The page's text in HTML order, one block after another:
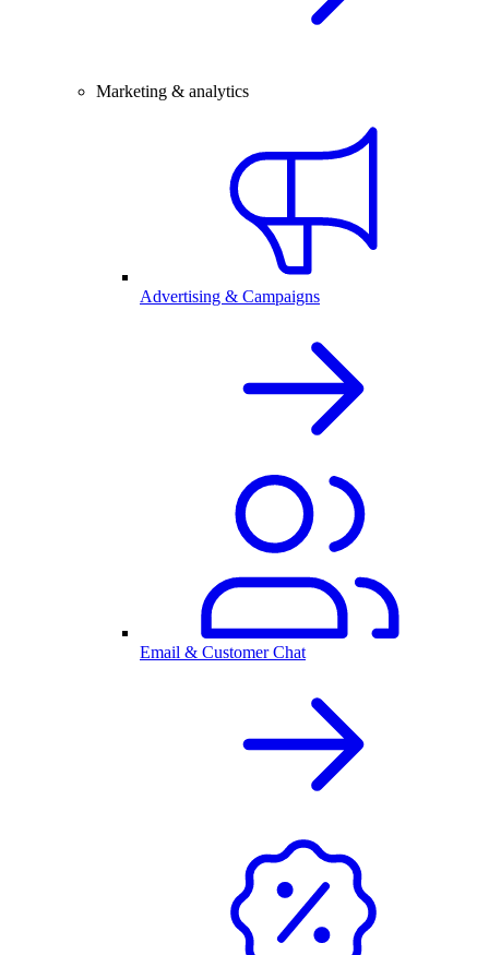
Marketing & analytics
Advertising & Campaigns
Email & Customer Chat